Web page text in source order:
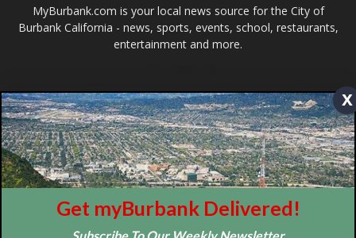
MyBurbank.com is your local news source for the City of
Burbank California - news, sports, events, school, restaurants,
entertainment and more.
Design by Counterintuity
myBurbank Inc. All Rights Reserved. NO PART of this publication
x
Get myBurbank Delivered!